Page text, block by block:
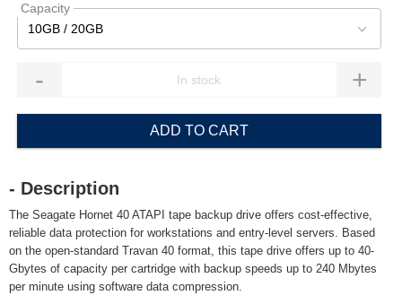
Capacity
10GB / 20GB
- +
ADD TO CART
- Description
The Seagate Hornet 40 ATAPI tape backup drive offers cost-effective,
reliable data protection for workstations and entry-level servers. Based
on the open-standard Travan 40 format, this tape drive offers up to 40-
Gbytes of capacity per cartridge with backup speeds up to 240 Mbytes
per minute using software data compression.